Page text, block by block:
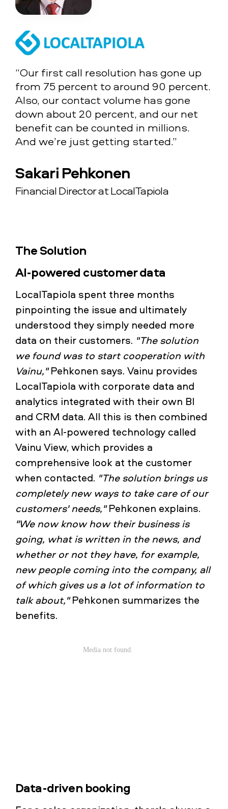
“Our first call resolution has gone up
from 75 percent to around 90 percent.
Also, our contact volume has gone
down about 20 percent, and our net
benefit can be counted in millions.
And we’re just getting started.”
Sakari Pehkonen
Financial Director at LocalTapiola
The Solution
AI-powered customer data
LocalTapiola spent three months
pinpointing the issue and ultimately
understood they simply needed more
data on their customers. "The solution
we found was to start cooperation with
Vainu,"Pehkonen says. Vainu provides
LocalTapiola with corporate data and
analytics integrated with their own BI
and CRM data. All this is then combined
with an AI-powered technology called
Vainu View, which provides a
comprehensive look at the customer
when contacted. "The solution brings us
completely new ways to take care of our
customers' needs,"Pehkonen explains.
"We now know how their business is
going, what is written in the news, and
whether or not they have, for example,
new people coming into the company, all
of which gives us a lot of information to
talk about,"Pehkonen summarizes the
benefits.
Data-driven booking